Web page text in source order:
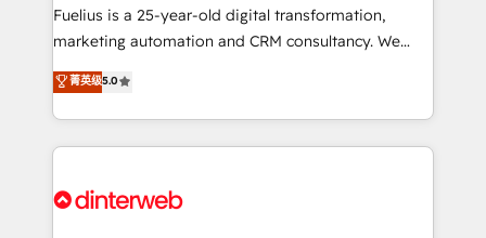
other ones listed in our profile. Our services: -
HubSpot implementation - HubSpot CMS website
is there for you to: - Grow revenue, and run your
business more efficiently - Build stronger
more people - Get the most out of your HubSpot
Fuelius is a 25-year-old digital transformation,
marketing automation and CRM consultancy. We
enable mid-market and enterprise clients to
maximise their return from digital and fuel their
growth. We modernise platforms, streamline
operations that are causing inefficiencies, improve
supercharge revenue operations Key services: • CRM
菁英级5.0